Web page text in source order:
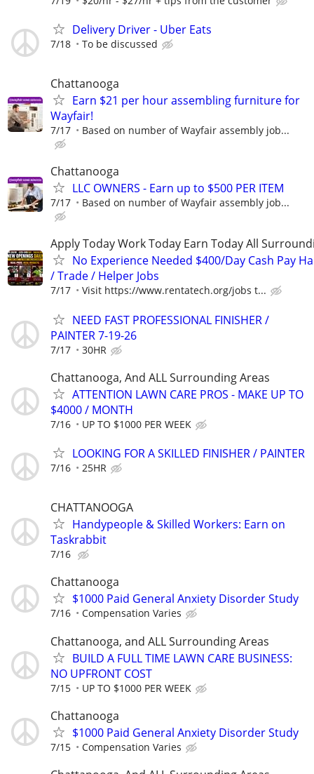
Delivery Driver - Uber Eats
7/18 To be discussed
Chattanooga
Earn $21 per hour assembling furniture for
Wayfair!
7/17 Based on number of Wayfair assembly job...
Chattanooga
LLC OWNERS - Earn up to $500 PER ITEM
7/17 Based on number of Wayfair assembly job...
Apply Today Work Today Earn Today All
No Experience Needed $400/Day Cash Pay
/ Trade / Helper Jobs
7/17 Visit https://www.rentatech.org/jobs t...
NEED FAST PROFESSIONAL FINISHER /
PAINTER 7-19-26
7/17 30HR
Chattanooga, And ALL Surrounding Areas
ATTENTION LAWN CARE PROS - MAKE UP TO
$4000 / MONTH
7/16 UP TO $1000 PER WEEK
LOOKING FOR A SKILLED FINISHER / PAINTER
7/16 25HR
CHATTANOOGA
Handypeople & Skilled Workers: Earn on
Taskrabbit
7/16
Chattanooga
$1000 Paid General Anxiety Disorder Study
7/16 Compensation Varies
Chattanooga, and ALL Surrounding Areas
BUILD A FULL TIME LAWN CARE BUSINESS:
NO UPFRONT COST
7/15 UP TO $1000 PER WEEK
Chattanooga
$1000 Paid General Anxiety Disorder Study
7/15 Compensation Varies